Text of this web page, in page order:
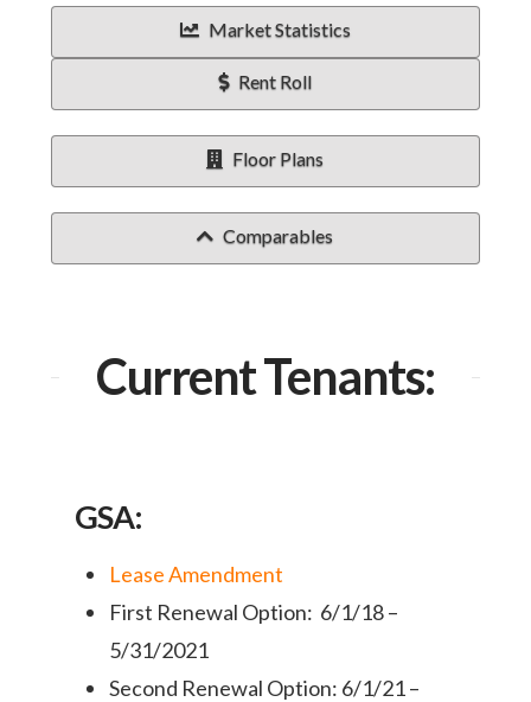
Market Statistics
Rent Roll
Floor Plans
Comparables
Current Tenants:
GSA:
Lease Amendment
First Renewal Option: 6/1/18 –
5/31/2021
Second Renewal Option: 6/1/21 –